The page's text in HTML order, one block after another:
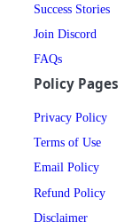
Success Stories
Join Discord
FAQs
Policy Pages
Privacy Policy
Terms of Use
Email Policy
Refund Policy
Disclaimer